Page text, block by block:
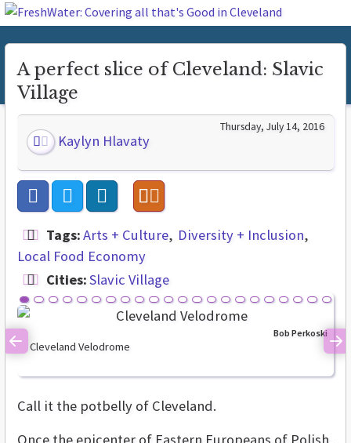
A perfect slice of Cleveland: Slavic
Village
Kaylyn Hlavaty
Thursday, July 14, 2016
Tags:Arts + Culture
Diversity + Inclusion
Local Food Economy
Cities:Slavic Village
Cleveland Velodrome
Bob Perkoski
Previous
Call it the potbelly of Cleveland.